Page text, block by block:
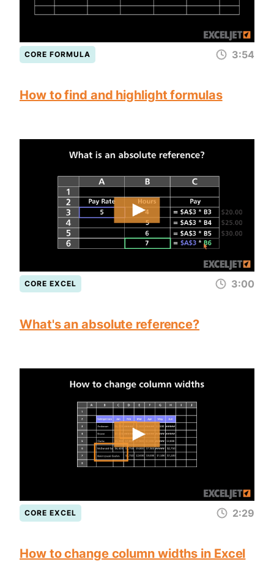
CORE FORMULA 3:54
How to find and highlight formulas
CORE EXCEL 3:00
What's an absolute reference?
CORE EXCEL 2:29
How to change column widths in Excel